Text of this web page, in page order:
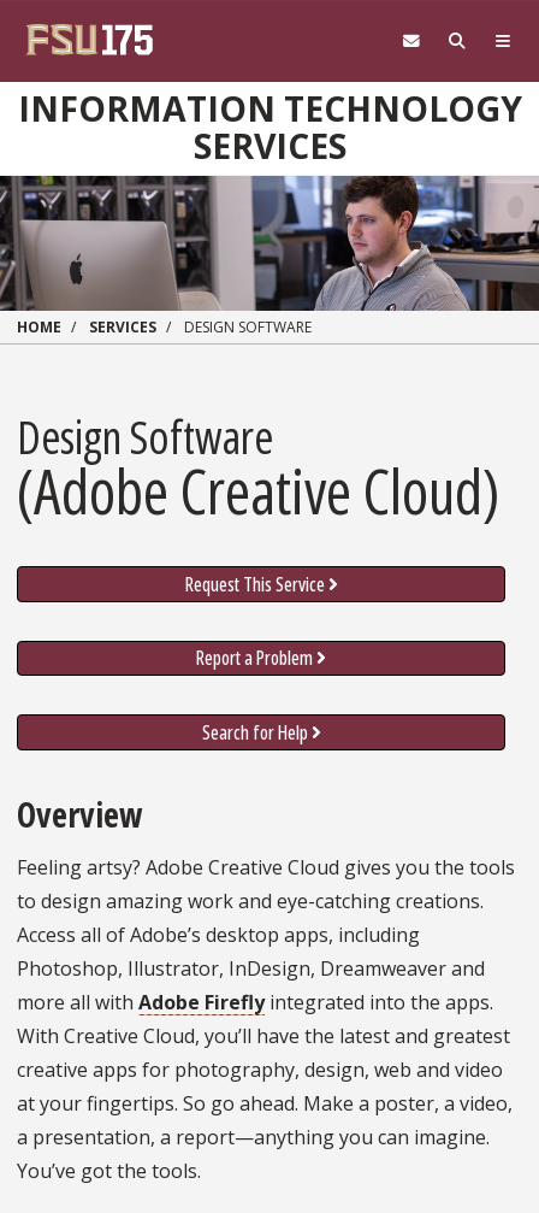
INFORMATION TECHNOLOGY
SERVICES
HOME SERVICES DESIGN SOFTWARE
Design Software
(Adobe Creative Cloud)
Request This Service
Report a Problem
Search for Help
Overview
Feeling artsy? Adobe Creative Cloud gives you the tools
to design amazing work and eye-catching creations.
Access all of Adobe’s desktop apps, including
Photoshop, Illustrator, InDesign, Dreamweaver and
more all with Adobe Fireflyintegrated into the apps.
With Creative Cloud, you’ll have the latest and greatest
creative apps for photography, design, web and video
at your fingertips. So go ahead. Make a poster, a video,
a presentation, a report—anything you can imagine.
You’ve got the tools.